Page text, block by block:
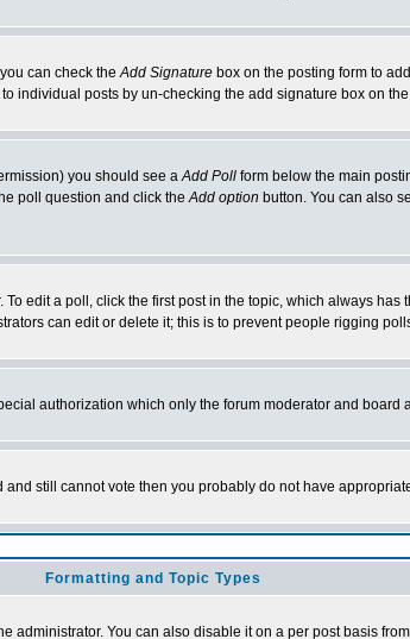
can check theAdd Signature box on the posting form to
individual posts by un-checking the add signature box on
you should see aAdd Poll form below the main
poll question and click theAdd option button. You can also
edit a poll, click the first post in the topic, which always
can edit or delete it; this is to prevent people rigging
authorization which only the forum moderator and
still cannot vote then you probably do not have
Formatting and Topic Types
You can also disable it on a per post basis